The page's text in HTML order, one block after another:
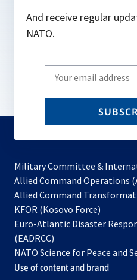
And receive regular
NATO.
Write
your
email
Military Committee &
Allied Command Operations
Allied Command
KFOR (Kosovo Force)
in
new
tab
Euro-Atlantic Disaster
(EADRCC)
NATO Science for Peace and
Use of content and brand